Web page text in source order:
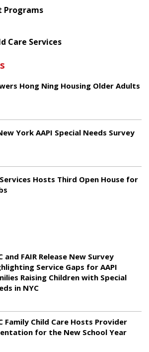
Programs
Care Services
Hong Ning Housing Older Adults
York AAPI Special Needs Survey
Hosts Third Open House for
and FAIR Release New Survey
Service Gaps for AAPI
Raising Children with Special
in NYC
Family Child Care Hosts Provider
for the New School Year